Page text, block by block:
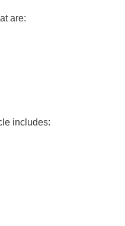
are:
includes: